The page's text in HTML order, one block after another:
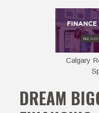
Calgary
DREAM